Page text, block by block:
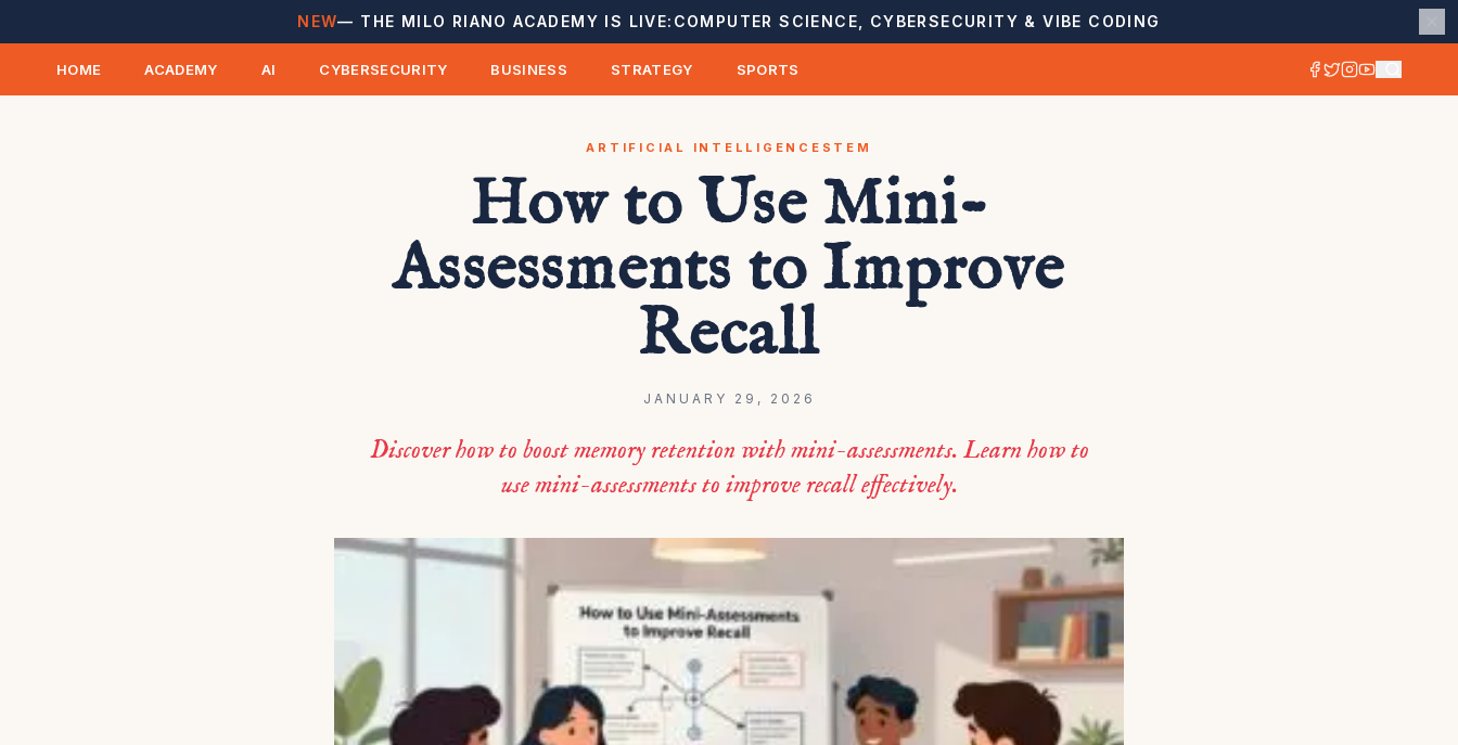
NEW— THE MILO RIANO ACADEMY IS LIVE: COMPUTER SCIENCE, CYBERSECURITY & VIBE CODING
HOME ACADEMY AI CYBERSECURITY BUSINESS STRATEGY SPORTS
ARTIFICIAL INTELLIGENCE STEM
How to Use Mini-
Assessments to Improve
Recall
JANUARY 29, 2026
Discover how to boost memory retention with mini-assessments. Learn how to
use mini-assessments to improve recall effectively.